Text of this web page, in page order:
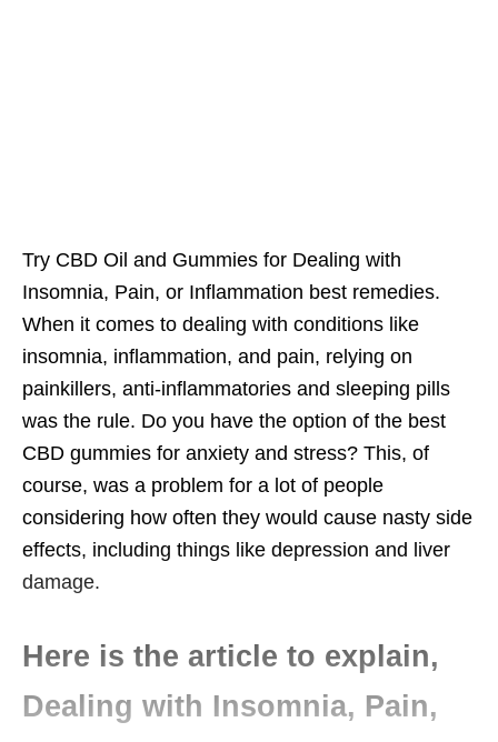
Try CBD Oil and Gummies for Dealing with
Insomnia, Pain, or Inflammation best remedies.
When it comes to dealing with conditions like
insomnia, inflammation, and pain, relying on
painkillers, anti-inflammatories and sleeping pills
was the rule. Do you have the option of the best
CBD gummies for anxiety and stress? This, of
course, was a problem for a lot of people
considering how often they would cause nasty side
effects, including things like depression and liver
damage.
Here is the article to explain,
Dealing with Insomnia, Pain,